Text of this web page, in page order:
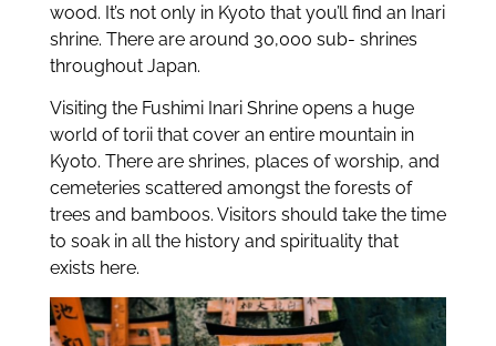
wood. It’s not only in Kyoto that you’ll find an Inari
shrine. There are around 30,000 sub- shrines
throughout Japan.
Visiting the Fushimi Inari Shrine opens a huge
world of torii that cover an entire mountain in
Kyoto. There are shrines, places of worship, and
cemeteries scattered amongst the forests of
trees and bamboos. Visitors should take the time
to soak in all the history and spirituality that
exists here.